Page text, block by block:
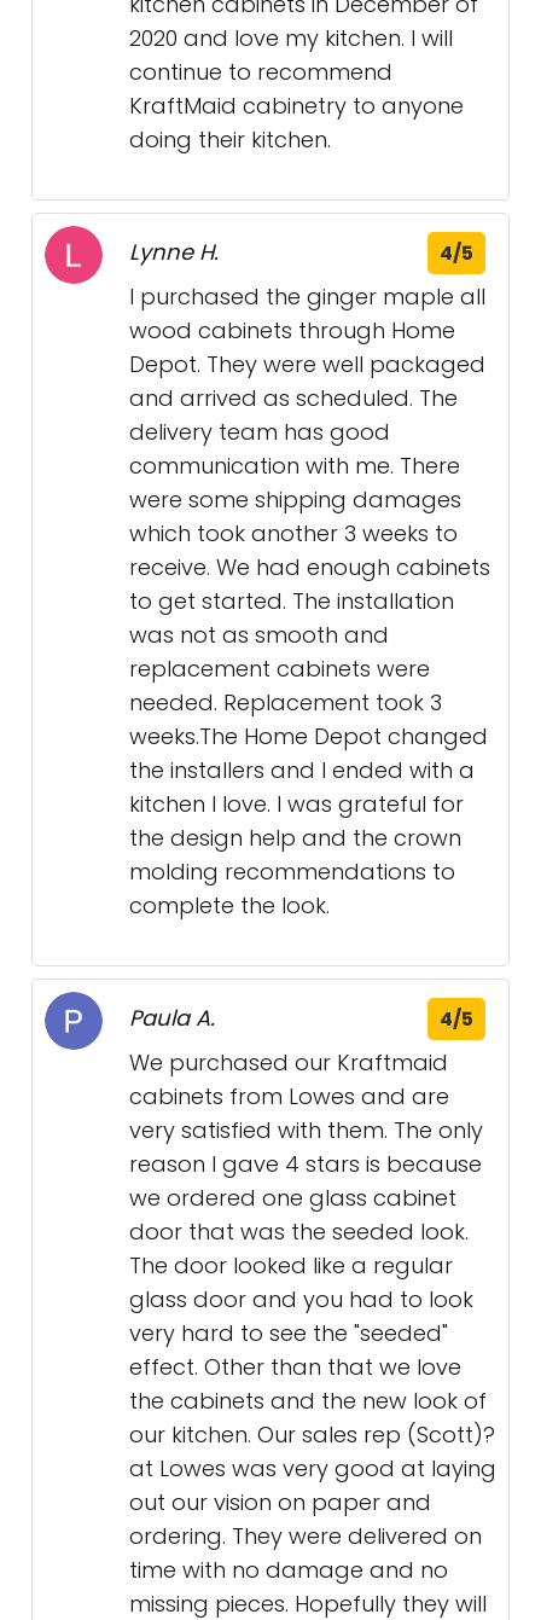
2020 and love my kitchen. I will
continue to recommend
KraftMaid cabinetry to anyone
doing their kitchen.
Lynne H. 4/5
I purchased the ginger maple all
wood cabinets through Home
Depot. They were well packaged
and arrived as scheduled. The
delivery team has good
communication with me. There
were some shipping damages
which took another 3 weeks to
receive. We had enough cabinets
to get started. The installation
was not as smooth and
replacement cabinets were
needed. Replacement took 3
weeks.The Home Depot changed
the installers and I ended with a
kitchen I love. I was grateful for
the design help and the crown
molding recommendations to
complete the look.
Paula A. 4/5
We purchased our Kraftmaid
cabinets from Lowes and are
very satisfied with them. The only
reason I gave 4 stars is because
we ordered one glass cabinet
door that was the seeded look.
The door looked like a regular
glass door and you had to look
very hard to see the "seeded"
effect. Other than that we love
the cabinets and the new look of
our kitchen. Our sales rep (Scott)?
at Lowes was very good at laying
out our vision on paper and
ordering. They were delivered on
time with no damage and no
missing pieces. Hopefully they will